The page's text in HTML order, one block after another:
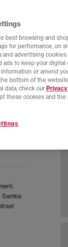
best browsing and
for performance, on
and advertising
ads to keep your digital
or amend
bottom of the
data, check our Privacy
these cookies and